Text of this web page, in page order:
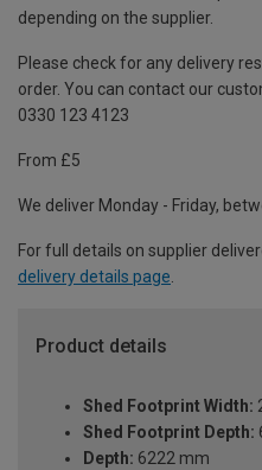
depending on the supplier.
Please check for any delivery
order. You can contact our
0330 123 4123
From £5
We deliver Monday - Friday,
For full details on supplier
delivery details page.
Product details
Shed Footprint Width:
Shed Footprint Depth:
Depth: 6222 mm